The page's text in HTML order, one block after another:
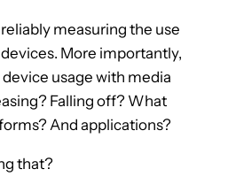
measuring the use
More importantly,
usage with media
Falling off? What
And applications?
that?